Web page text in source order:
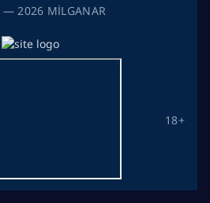
— 2026 MİLGANAR
18+